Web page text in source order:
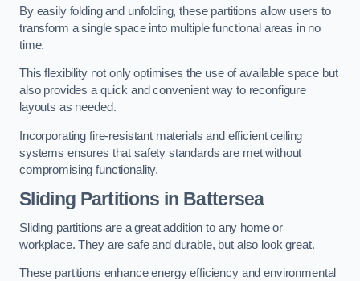
By easily folding and unfolding, these partitions allow users to
transform a single space into multiple functional areas in no
time.
This flexibility not only optimises the use of available space but
also provides a quick and convenient way to reconfigure
layouts as needed.
Incorporating fire-resistant materials and efficient ceiling
systems ensures that safety standards are met without
compromising functionality.
Sliding Partitions in Battersea
Sliding partitions are a great addition to any home or
workplace. They are safe and durable, but also look great.
These partitions enhance energy efficiency and environmental